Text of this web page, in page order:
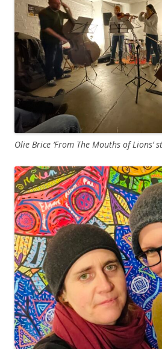
Olie Brice ‘From The Mouths of Lions’